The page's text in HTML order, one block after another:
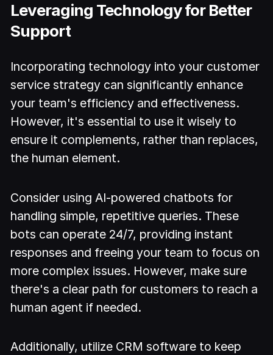
Leveraging Technology for Better
Support
Incorporating technology into your customer
service strategy can significantly enhance
your team's efficiency and effectiveness.
However, it's essential to use it wisely to
ensure it complements, rather than replaces,
the human element.
Consider using AI-powered chatbots for
handling simple, repetitive queries. These
bots can operate 24/7, providing instant
responses and freeing your team to focus on
more complex issues. However, make sure
there's a clear path for customers to reach a
human agent if needed.
Additionally, utilize CRM software to keep